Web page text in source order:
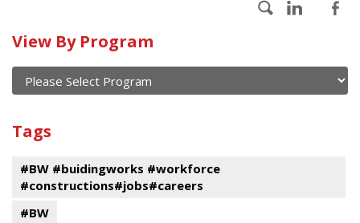
Calendar
of
current
and
past
events
View By Program
Program
Tags
#BW #buidingworks #workforce
#constructions#jobs#careers
#BW